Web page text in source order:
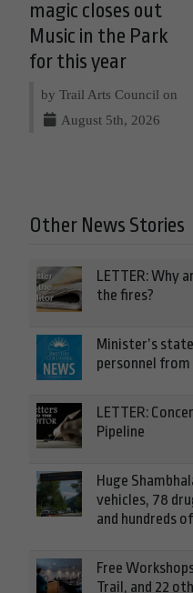
magic closes out
Music in the Park
for this year
by Trail Arts Council on
August 5th, 2026
Other News Stories
LETTER: Why
the fires?
Minister’s
personnel from
LETTER:
Pipeline
Huge
vehicles, 78
and hundreds
Free
Trail, and 22